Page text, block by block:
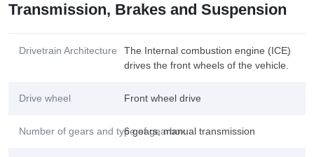
Transmission, Brakes and Suspension
Drivetrain Architecture
The Internal combustion engine (ICE)
drives the front wheels of the vehicle.
Drive wheel Front wheel drive
Number of gears and type of gearbox6 gears, manual transmission